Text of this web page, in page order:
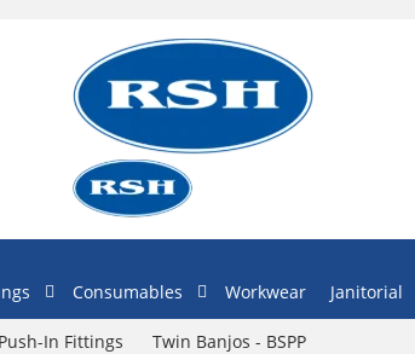
Consumables Workwear Janitorial
In Fittings Twin Banjos - BSPP